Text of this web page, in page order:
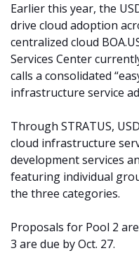
Earlier this year, the
drive cloud adoption
centralized cloud
Services Center
calls a consolidated
infrastructure service
Through STRATUS,
cloud infrastructure
development services
featuring individual
the three categories.
Proposals for Pool 2
3 are due by Oct. 27.